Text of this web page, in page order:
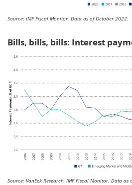
Source: IMF Fiscal Monitor. Data as of October 2022.
Bills, bills, bills: Interest
Source: VanEck Research, IMF Fiscal Monitor. Data as